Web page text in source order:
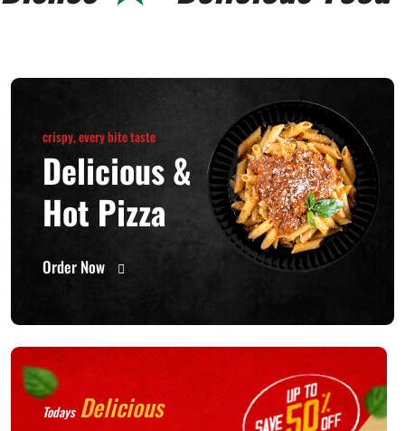
crispy, every bite taste
Delicious &
Hot Pizza
Order Now
Todays Delicious